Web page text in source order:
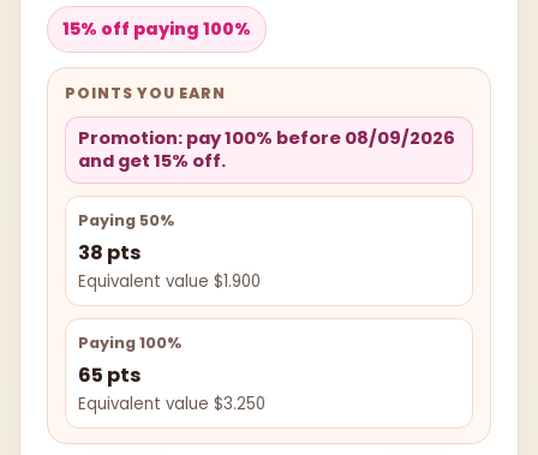
15% off paying 100%
POINTS YOU EARN
Promotion: pay 100% before 08/09/2026
and get 15% off.
Paying 50%
38 pts
Equivalent value $1.900
Paying 100%
65 pts
Equivalent value $3.250